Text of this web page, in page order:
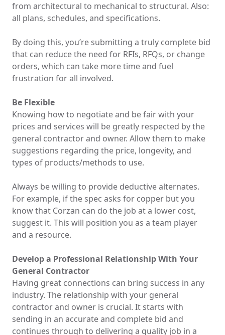
from architectural to mechanical to structural. Also:
all plans, schedules, and specifications.
By doing this, you’re submitting a truly complete bid
that can reduce the need for RFIs, RFQs, or change
orders, which can take more time and fuel
frustration for all involved.
Be Flexible
Knowing how to negotiate and be fair with your
prices and services will be greatly respected by the
general contractor and owner. Allow them to make
suggestions regarding the price, longevity, and
types of products/methods to use.
Always be willing to provide deductive alternates.
For example, if the spec asks for copper but you
know that Corzan can do the job at a lower cost,
suggest it. This will position you as a team player
and a resource.
Develop a Professional Relationship With Your
General Contractor
Having great connections can bring success in any
industry. The relationship with your general
contractor and owner is crucial. It starts with
sending in an accurate and complete bid and
continues through to delivering a quality job in a